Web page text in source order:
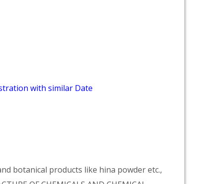
with similar Date
botanical products like hina powder etc.,